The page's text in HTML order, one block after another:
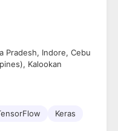
Pradesh, Indore, Cebu
Kalookan
Keras